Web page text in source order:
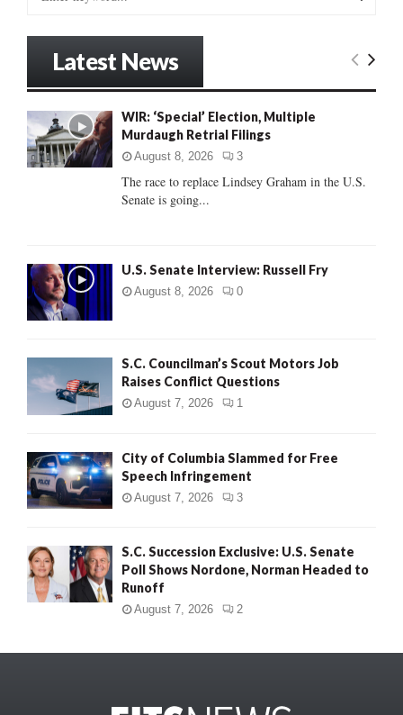
o
r
:
E
C
Latest News
WIR: ‘Special’ Election, Multiple
Murdaugh Retrial Filings
August 8, 2026 3
The race to replace Lindsey Graham in the U.S.
Senate is going...
U.S. Senate Interview: Russell Fry
August 8, 2026 0
S.C. Councilman’s Scout Motors Job
Raises Conflict Questions
August 7, 2026 1
City of Columbia Slammed for Free
Speech Infringement
August 7, 2026 3
S.C. Succession Exclusive: U.S. Senate
Poll Shows Nordone, Norman Headed to
Runoff
August 7, 2026 2